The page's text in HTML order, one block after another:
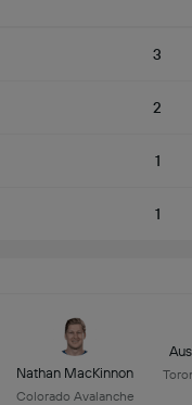
3
2
1
1
Nathan MacKinnon
Colorado Avalanche